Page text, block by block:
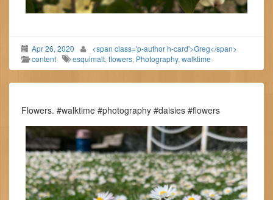
Apr 26, 2020
<span class='p-author h-card'>Greg</span>
content
esquimalt, flowers, Photography, walktime
Flowers. #walktime #photography #daisies #flowers